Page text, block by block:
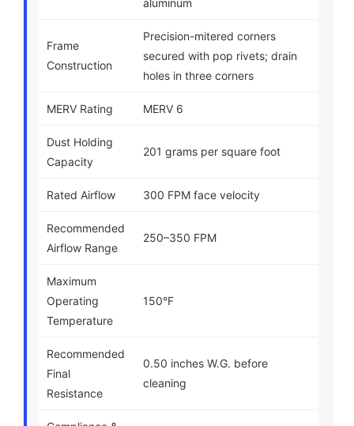
aluminum
Frame
Construction
Precision-mitered corners
secured with pop rivets; drain
holes in three corners
MERV Rating MERV 6
Dust Holding
Capacity
201 grams per square foot
Rated Airflow 300 FPM face velocity
Recommended
Airflow Range
250–350 FPM
Maximum
Operating
Temperature
150°F
Recommended
Final
Resistance
0.50 inches W.G. before
cleaning